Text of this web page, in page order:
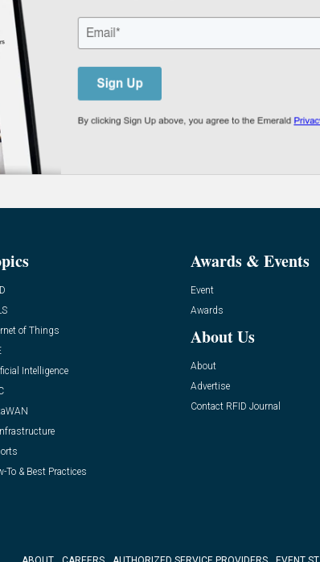
of Things
Intelligence
To & Best Practices
Awards & Events
Event
Awards
About Us
About
Advertise
Contact RFID Journal